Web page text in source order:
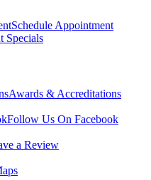
Schedule Appointment
Specials
Awards & Accreditations
Follow Us On Facebook
a Review